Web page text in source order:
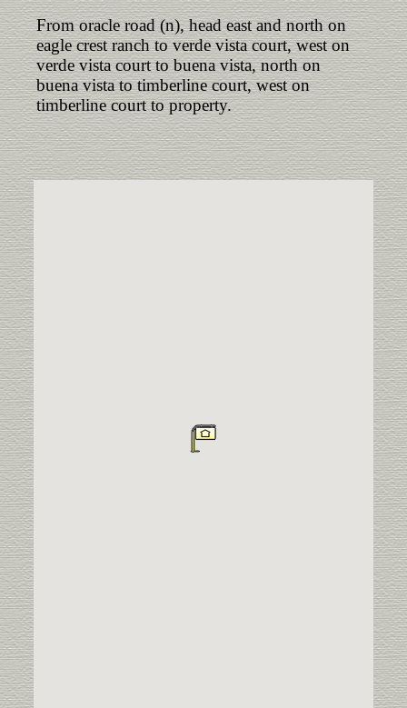
From oracle road (n), head east and north on
eagle crest ranch to verde vista court, west on
verde vista court to buena vista, north on
buena vista to timberline court, west on
timberline court to property.